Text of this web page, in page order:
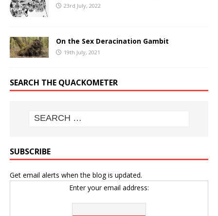
23rd July, 2022
On the Sex Deracination Gambit
19th July, 2021
SEARCH THE QUACKOMETER
SUBSCRIBE
Get email alerts when the blog is updated.
Enter your email address: